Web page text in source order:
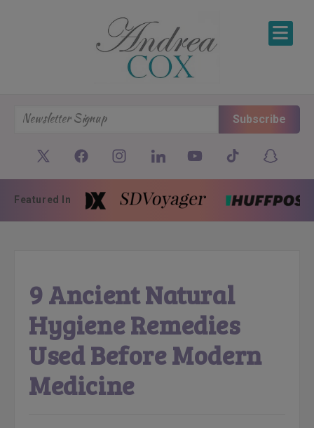
Subscribe
Featured In
9 Ancient Natural
Hygiene Remedies
Used Before Modern
Medicine